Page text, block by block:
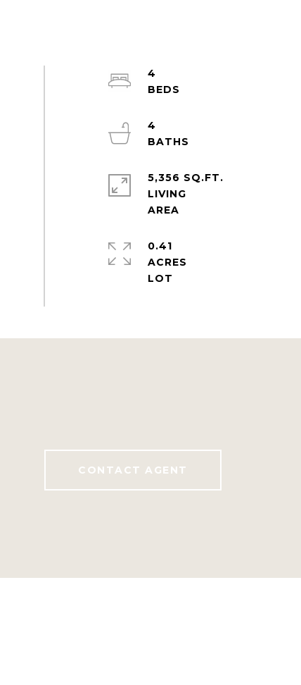
4
4
5,356 SQ.FT.
LIVING
0.41
ACRES
CONTACT AGENT